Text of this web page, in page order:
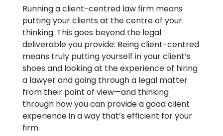
Running a client-centred law firm means
putting your clients at the centre of your
thinking. This goes beyond the legal
deliverable you provide: Being client-centred
means truly putting yourself in your client’s
shoes and looking at the experience of hiring
a lawyer and going through a legal matter
from their point of view—and thinking
through how you can provide a good client
experience in a way that’s efficient for your
firm.